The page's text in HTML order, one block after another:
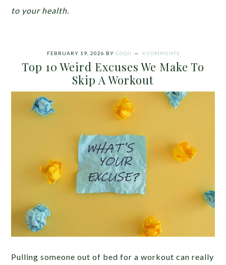
to your health.
FEBRUARY 19, 2026 BY GOQII 4 COMMENTS
Top 10 Weird Excuses We Make To
Skip A Workout
Pulling someone out of bed for a workout can really